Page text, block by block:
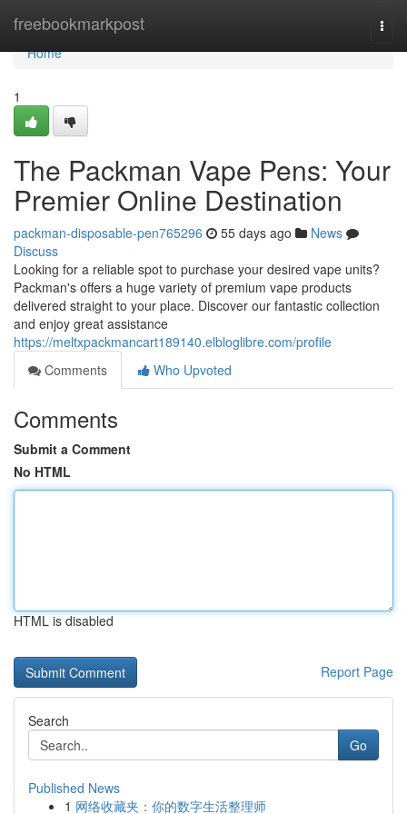
freebookmarkpost
Home
Home
1
The Packman Vape Pens: Your
Premier Online Destination
packman-disposable-pen765296 55 days ago
News
Discuss
Looking for a reliable spot to purchase your desired vape units?
Packman's offers a huge variety of premium vape products
delivered straight to your place. Discover our fantastic collection
and enjoy great assistance
https://meltxpackmancart189140.elbloglibre.com/profile
Comments
Who Upvoted
Comments
Submit a Comment
No HTML
HTML is disabled
Report Page
Search
Go
Published News
1 网络收藏夹：你的数字生活整理师